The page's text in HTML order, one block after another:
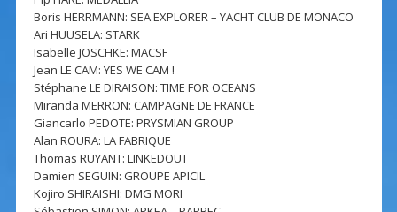
Boris HERRMANN: SEA EXPLORER – YACHT CLUB DE MONACO
Ari HUUSELA: STARK
Isabelle JOSCHKE: MACSF
Jean LE CAM: YES WE CAM !
Stéphane LE DIRAISON: TIME FOR OCEANS
Miranda MERRON: CAMPAGNE DE FRANCE
Giancarlo PEDOTE: PRYSMIAN GROUP
Alan ROURA: LA FABRIQUE
Thomas RUYANT: LINKEDOUT
Damien SEGUIN: GROUPE APICIL
Kojiro SHIRAISHI: DMG MORI